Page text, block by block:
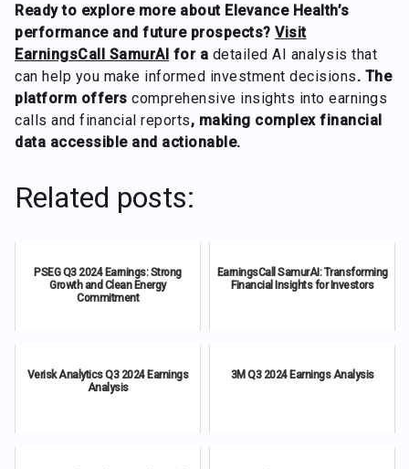
Ready to explore more about Elevance Health’s
performance and future prospects? Visit
EarningsCall SamurAI for a detailed AI analysis that
can help you make informed investment decisions. The
platform offers comprehensive insights into earnings
calls and financial reports, making complex financial
data accessible and actionable.
Related posts:
PSEG Q3 2024 Earnings: Strong
Growth and Clean Energy
Commitment
EarningsCall SamurAI: Transforming
Financial Insights for Investors
Verisk Analytics Q3 2024 Earnings
Analysis
3M Q3 2024 Earnings Analysis